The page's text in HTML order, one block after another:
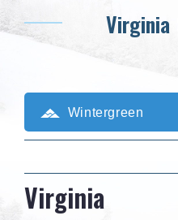
Virginia
Wintergreen
Virginia